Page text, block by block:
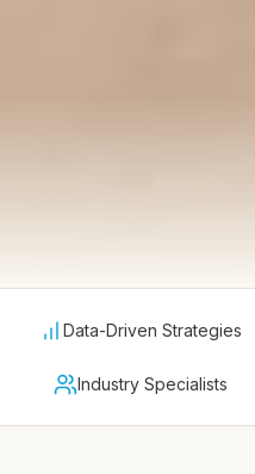
Data-Driven Strategies
Industry Specialists